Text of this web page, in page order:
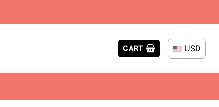
CART USD